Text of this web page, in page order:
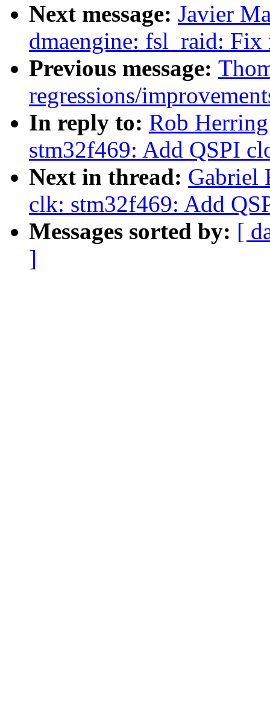
Next message: Javier
dmaengine: fsl_raid:
Previous message:
regressions/
In reply to: Rob
stm32f469: Add QSPI
Next in thread: Gabriel
clk: stm32f469: Add
Messages sorted by: [
]